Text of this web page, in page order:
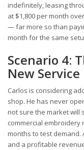
indefinitely, leasing
at $1,800 per month
— far more so than
month for the same
Scenario 4:
New Service
Carlos is considering
shop. He has never
not sure the market will
commercial embroidery
months to test
and a profitable